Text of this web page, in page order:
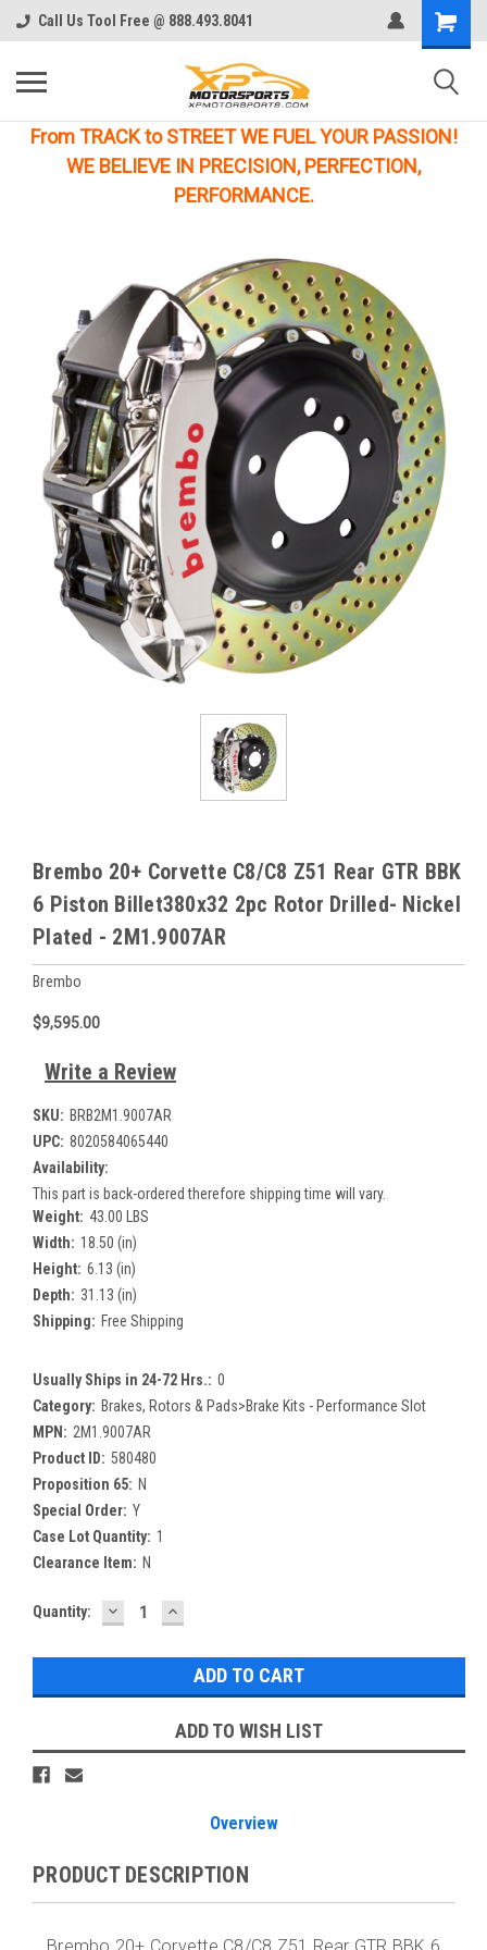
Call Us Tool Free @ 888.493.8041
From TRACK to STREET WE FUEL YOUR PASSION!
WE BELIEVE IN PRECISION, PERFECTION,
PERFORMANCE.
Brembo 20+ Corvette C8/C8 Z51 Rear GTR BBK
6 Piston Billet380x32 2pc Rotor Drilled- Nickel
Plated - 2M1.9007AR
Brembo
$9,595.00
Write a Review
SKU: BRB2M1.9007AR
UPC: 8020584065440
Availability:
This part is back-ordered therefore shipping time will vary.
Weight: 43.00 LBS
Width: 18.50 (in)
Height: 6.13 (in)
Depth: 31.13 (in)
Shipping: Free Shipping
Usually Ships in 24-72 Hrs.: 0
Category: Brakes, Rotors & Pads>Brake Kits - Performance Slot
MPN: 2M1.9007AR
Product ID: 580480
Proposition 65: N
Special Order: Y
Case Lot Quantity: 1
Clearance Item: N
Current
Quantity: DECREASE
QUANTITY:
INCREASE
QUANTITY:
ADD TO WISH LIST
Overview
PRODUCT DESCRIPTION